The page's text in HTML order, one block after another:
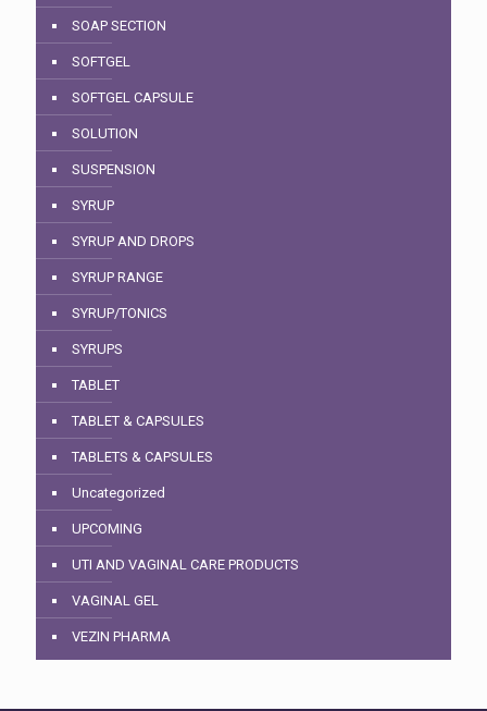
SOAP SECTION
SOFTGEL
SOFTGEL CAPSULE
SOLUTION
SUSPENSION
SYRUP
SYRUP AND DROPS
SYRUP RANGE
SYRUP/TONICS
SYRUPS
TABLET
TABLET & CAPSULES
TABLETS & CAPSULES
Uncategorized
UPCOMING
UTI AND VAGINAL CARE PRODUCTS
VAGINAL GEL
VEZIN PHARMA